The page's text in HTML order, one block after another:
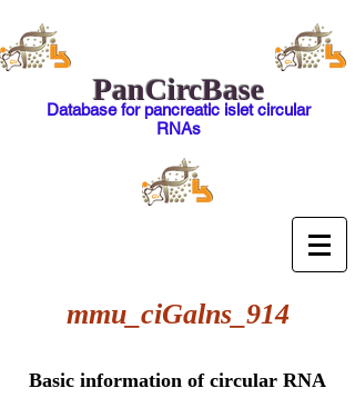
PanCircBase
Database for pancreatic islet circular
RNAs
mmu_ciGalns_914
Basic information of circular RNA